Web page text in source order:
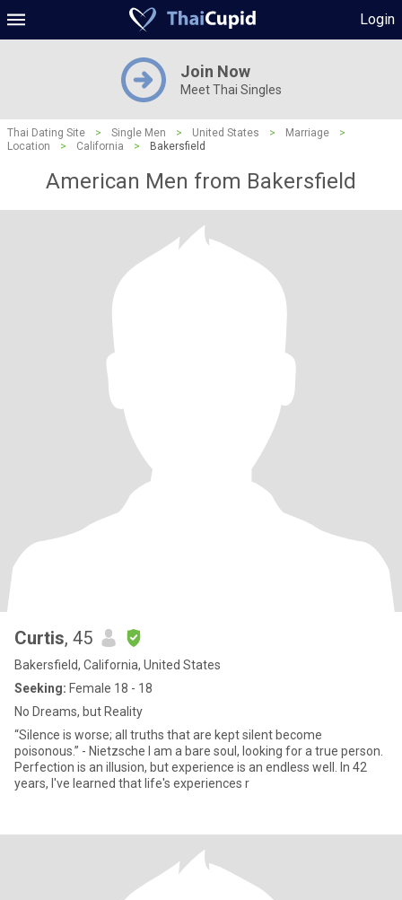
Login
Join Now
Meet Thai Singles
Thai Dating Site > Single Men > United States > Marriage
>
Location
> California > Bakersfield
American Men from Bakersfield
Curtis, 45
Bakersfield, California, United States
Seeking: Female 18 - 18
No Dreams, but Reality
“Silence is worse; all truths that are kept silent become
poisonous.” - Nietzsche I am a bare soul, looking for a true person.
Perfection is an illusion, but experience is an endless well. In 42
years, I've learned that life's experiences r